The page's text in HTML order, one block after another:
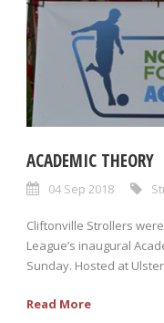
ACADEMIC THEORY
04 Sep 2018
Cliftonville Strollers
League’s inaugural
Sunday. Hosted at
Read More